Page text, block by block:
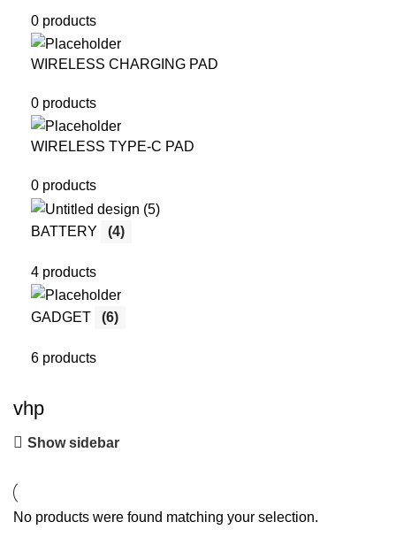
0 products
WIRELESS CHARGING PAD
0 products
WIRELESS TYPE-C PAD
0 products
BATTERY (4)
4 products
GADGET (6)
6 products
vhp
Show sidebar
No products were found matching your selection.